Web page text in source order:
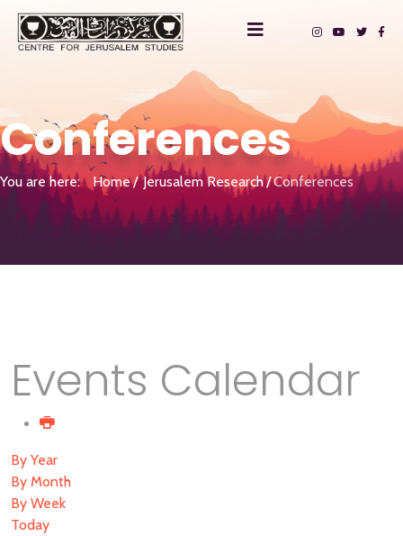
Conferences
You are here: Home Jerusalem Research Conferences
Events Calendar
By Year
By Month
By Week
Today